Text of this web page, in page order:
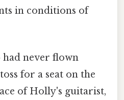
in conditions of
had never flown
for a seat on the
of Holly's guitarist,